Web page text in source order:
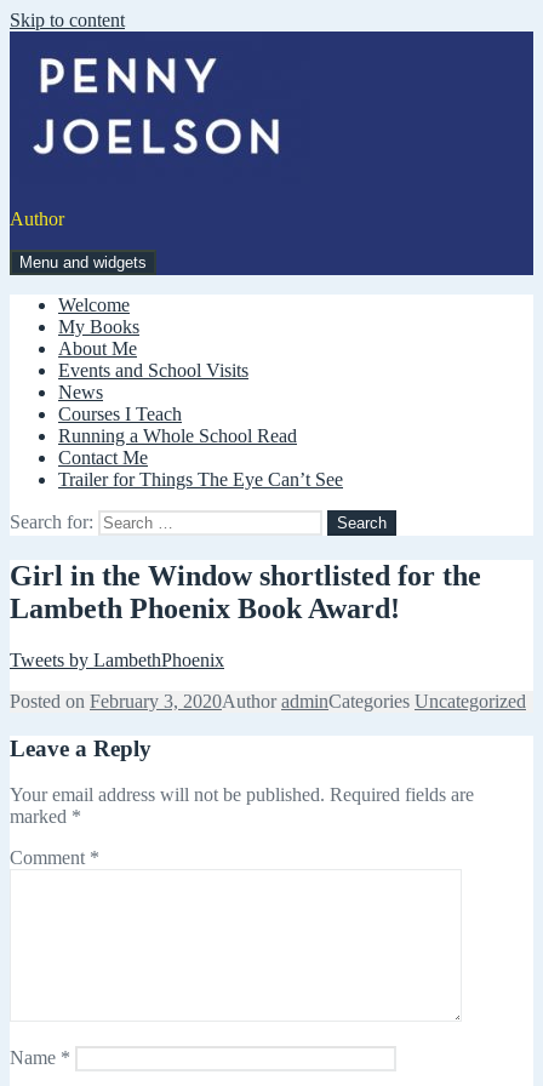
Skip to content
Author
Menu and widgets
Welcome
My Books
About Me
Events and School Visits
News
Courses I Teach
Running a Whole School Read
Contact Me
Trailer for Things The Eye Can’t See
Search for:
Girl in the Window shortlisted for the
Lambeth Phoenix Book Award!
Tweets by LambethPhoenix
Posted on February 3, 2020AuthoradminCategories Uncategorized
Leave a Reply
Your email address will not be published. Required fields are
marked *
Comment *
Name *